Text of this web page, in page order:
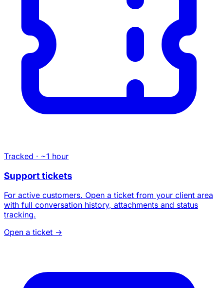
Tracked · ~1 hour
Support tickets
For active customers. Open a ticket from your client area
with full conversation history, attachments and status
tracking.
Open a ticket →